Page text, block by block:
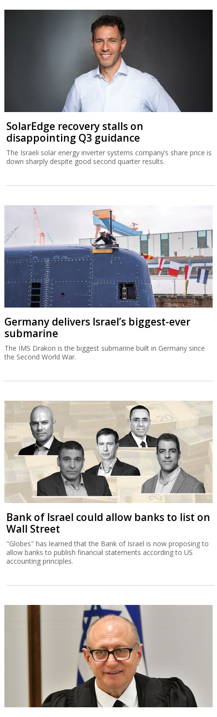
SolarEdge recovery stalls on
disappointing Q3 guidance
The Israeli solar energy inverter systems company’s share price is
down sharply despite good second quarter results.
Germany delivers Israel’s biggest-ever
submarine
The IMS Drakon is the biggest submarine built in Germany since
the Second World War.
Bank of Israel could allow banks to list on
Wall Street
"Globes" has learned that the Bank of Israel is now proposing to
allow banks to publish financial statements according to US
accounting principles.